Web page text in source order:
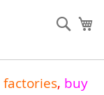
factories, buy